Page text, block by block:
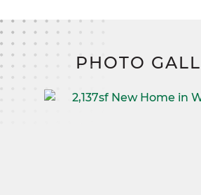
PHOTO